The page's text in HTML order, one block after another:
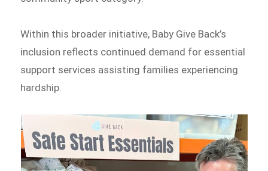
Within this broader initiative, Baby Give Back’s
inclusion reflects continued demand for essential
support services assisting families experiencing
hardship.